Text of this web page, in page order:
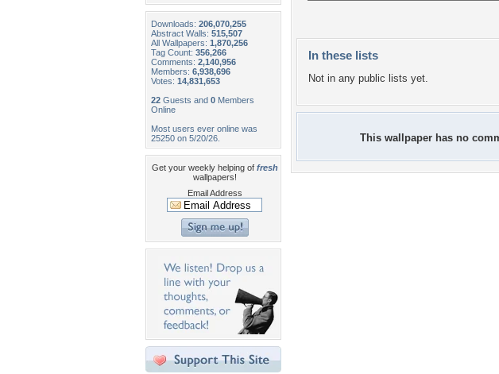
Downloads: 206,070,255
Abstract Walls: 515,507
All Wallpapers: 1,870,256
Tag Count: 356,266
Comments: 2,140,956
Members: 6,938,696
Votes: 14,831,653
22 Guests and 0 Members
Online
Most users ever online was
25250 on 5/20/26.
Get your weekly helping of fresh
wallpapers!
Email Address
In these lists
Not in any public lists yet.
This wallpaper has no